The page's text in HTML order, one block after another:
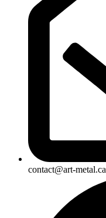
contact@art-metal.ca